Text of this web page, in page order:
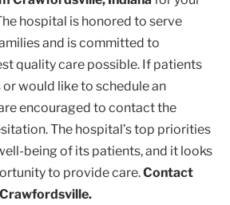
hospital is honored to serve
and is committed to
quality care possible. If patients
would like to schedule an
encouraged to contact the
The hospital’s top priorities
being of its patients, and it looks
to provide care.Contact